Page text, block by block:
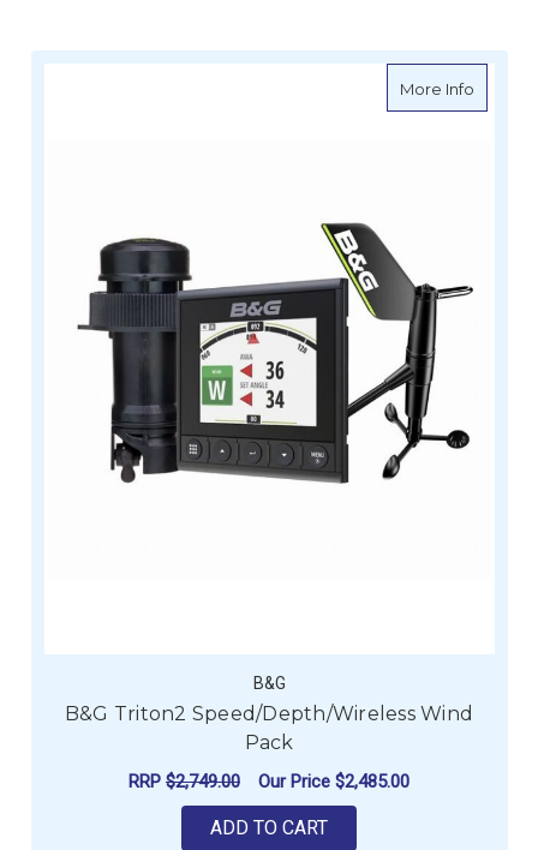
More Infoabout
B&G
B&G Triton2 Speed/Depth/Wireless Wind
Pack
RRP $2,749.00 Our Price $2,485.00
ADD TO CART